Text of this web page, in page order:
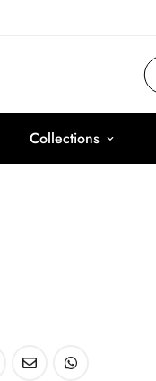
Collections